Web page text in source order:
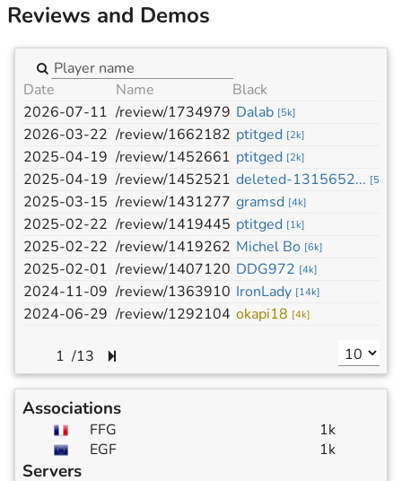
Reviews and Demos
Date Name Black
2026-07-11 /review/1734979 Dalab [5k]
2026-03-22 /review/1662182 ptitged [2k]
2025-04-19 /review/1452661 ptitged [2k]
2025-04-19 /review/1452521 deleted-1315652... [5k
2025-03-15 /review/1431277 gramsd [4k]
2025-02-22 /review/1419445 ptitged [1k]
2025-02-22 /review/1419262 Michel Bo [6k]
2025-02-01 /review/1407120 DDG972 [4k]
2024-11-09 /review/1363910 IronLady [14k]
2024-06-29 /review/1292104 okapi18 [4k]
/13
Associations
FFG
1k
EGF
1k
Servers